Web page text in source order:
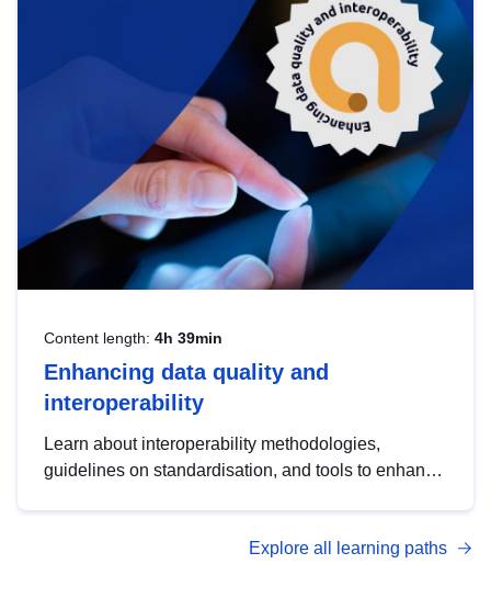
strategic use of data in line with EU regulations.
Content length: 4h 39min
Enhancing data quality and
interoperability
Learn about interoperability methodologies,
guidelines on standardisation, and tools to enhance
advanced metadata management with DCAT-AP.
Explore all learning paths